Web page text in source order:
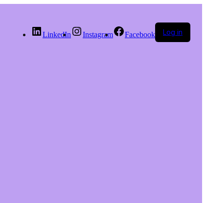
LinkedIn Instagram Facebook Log in